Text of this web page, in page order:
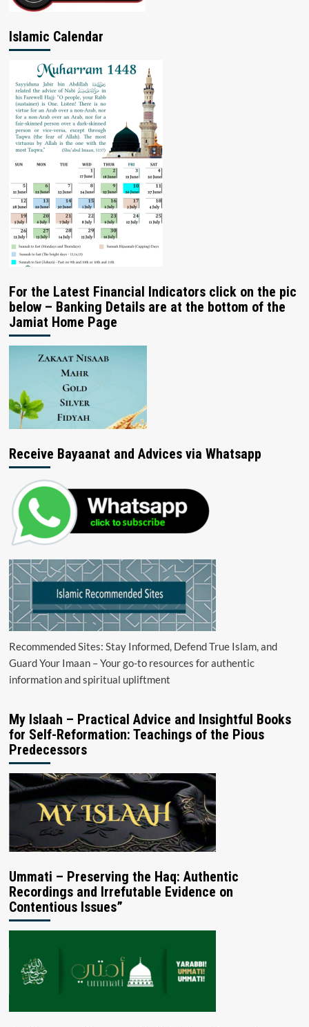
Islamic Calendar
For the Latest Financial Indicators click on the pic
below – Banking Details are at the bottom of the
Jamiat Home Page
Receive Bayaanat and Advices via Whatsapp
Recommended Sites: Stay Informed, Defend True Islam, and
Guard Your Imaan – Your go-to resources for authentic
information and spiritual upliftment
My Islaah – Practical Advice and Insightful Books
for Self-Reformation: Teachings of the Pious
Predecessors
Ummati – Preserving the Haq: Authentic
Recordings and Irrefutable Evidence on
Contentious Issues”